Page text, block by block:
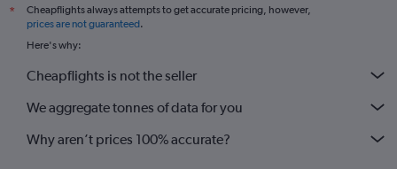
*
Cheapflights always attempts to get accurate pricing, however,
prices are not guaranteed.
Here's why:
Cheapflights is not the seller
We aggregate tonnes of data for you
Why aren’t prices 100% accurate?